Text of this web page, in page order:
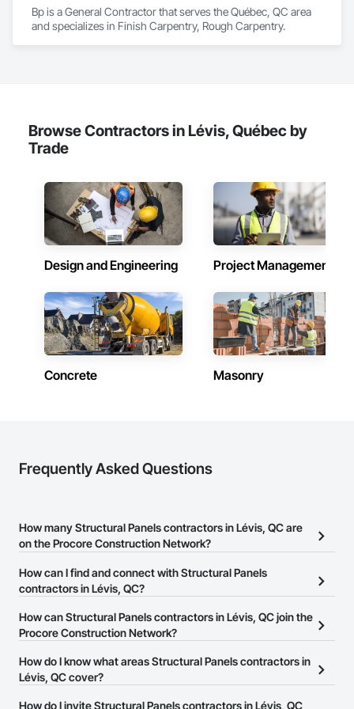
Bp is a General Contractor that serves the Québec, QC area
and specializes in Finish Carpentry, Rough Carpentry.
Browse Contractors in Lévis, Québec by
Trade
Design and Engineering Project Management
Concrete Masonry
Frequently Asked Questions
How many Structural Panels contractors in Lévis, QC are
on the Procore Construction Network?
There are currently 6 Structural Panels contractors in Lévis, QC on
the Procore Construction Network.
How can I find and connect with Structural Panels
contractors in Lévis, QC?
The Procore Construction Network allows you to search for
Structural Panels contractors in Lévis, QC that meet your business
their business page so you can easily connect with them.
How can Structural Panels contractors in Lévis, QC join the
Procore Construction Network?
The Procore Construction Network is free and open to any
businesses in the construction industry. Click
at the top of
How do I know what areas Structural Panels contractors in
Lévis, QC cover?
Most businesses listed on the Procore Construction Network
How do I invite Structural Panels contractors in Lévis, QC